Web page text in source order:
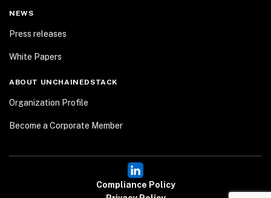
NEWS
Press releases
White Papers
ABOUT UNCHAINEDSTACK
Organization Profile
Become a Corporate Member
Compliance Policy